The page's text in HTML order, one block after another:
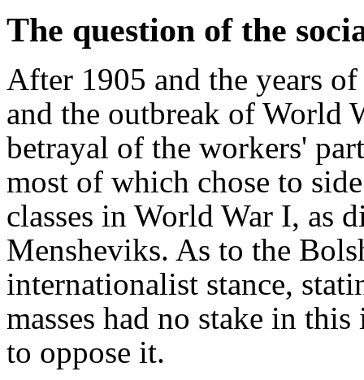
The question of the
After 1905 and the years
and the outbreak of World
betrayal of the workers'
most of which chose to
classes in World War I, as
Mensheviks. As to the
internationalist stance,
masses had no stake in
to oppose it.